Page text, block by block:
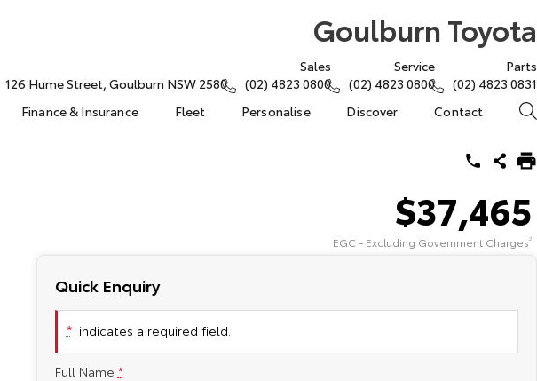
Goulburn Toyota
126 Hume Street, Goulburn NSW 2580
Sales
(02) 4823 0800
Service
(02) 4823 0800
Parts
(02) 4823 0831
Finance & Insurance Fleet Personalise Discover Contact
$37,465
EGC - Excluding Government Charges2
Quick Enquiry
* indicates a required field.
Full Name *